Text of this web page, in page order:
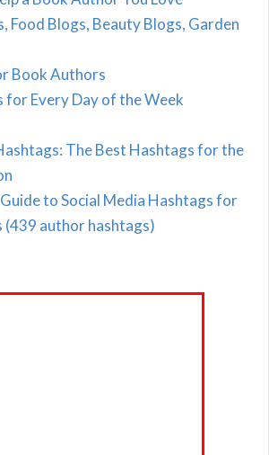
Food Blogs, Beauty Blogs, Garden
Book Authors
for Every Day of the Week
The Best Hashtags for the
to Social Media Hashtags for
author hashtags)